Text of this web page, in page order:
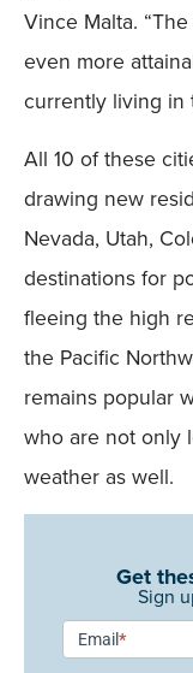
Vince Malta.
even more
currently living in
All 10 of these
drawing new
Nevada, Utah,
destinations for
fleeing the high
the Pacific
remains popular
who are not only
weather as well.
Get
Sign
Newsletter
Signup -
Email*